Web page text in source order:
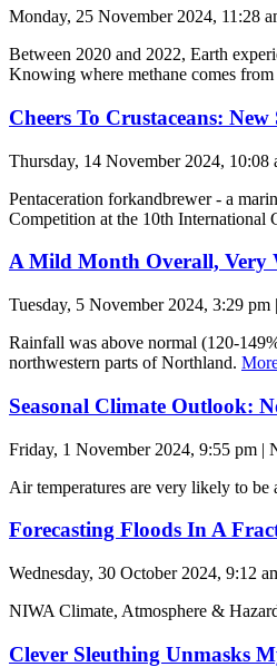
Monday, 25 November 2024, 11:28
Between 2020 and 2022, Earth
Knowing where methane comes
Cheers To Crustaceans:
Thursday, 14 November 2024, 10:08
Pentaceration forkandbrewer - a
Competition at the 10th International
A Mild Month Overall, Very
Tuesday, 5 November 2024, 3:29 pm
Rainfall was above normal (120-
northwestern parts of Northland.
Seasonal Climate Outlook:
Friday, 1 November 2024, 9:55 pm |
Air temperatures are very likely to be
Forecasting Floods In A
Wednesday, 30 October 2024, 9:12
NIWA Climate, Atmosphere &
Clever Sleuthing Unmasks